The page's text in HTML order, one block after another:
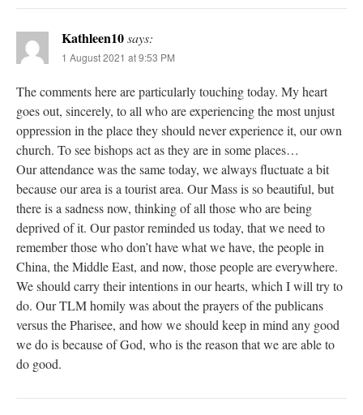
Kathleen10says:
1 August 2021 at 9:53 PM
The comments here are particularly touching today. My heart
goes out, sincerely, to all who are experiencing the most unjust
oppression in the place they should never experience it, our own
church. To see bishops act as they are in some places…
Our attendance was the same today, we always fluctuate a bit
because our area is a tourist area. Our Mass is so beautiful, but
there is a sadness now, thinking of all those who are being
deprived of it. Our pastor reminded us today, that we need to
remember those who don’t have what we have, the people in
China, the Middle East, and now, those people are everywhere.
We should carry their intentions in our hearts, which I will try to
do. Our TLM homily was about the prayers of the publicans
versus the Pharisee, and how we should keep in mind any good
we do is because of God, who is the reason that we are able to
do good.